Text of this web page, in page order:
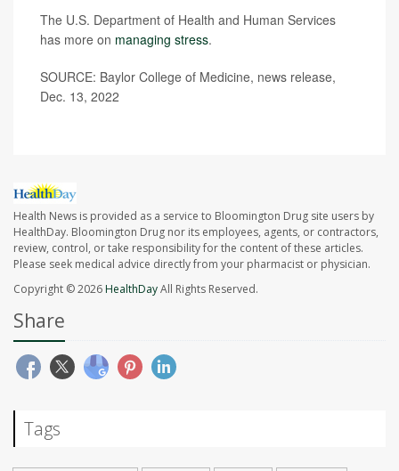
The U.S. Department of Health and Human Services
has more on managing stress.
SOURCE: Baylor College of Medicine, news release,
Dec. 13, 2022
Health News is provided as a service to Bloomington Drug site users by
HealthDay. Bloomington Drug nor its employees, agents, or contractors,
review, control, or take responsibility for the content of these articles.
Please seek medical advice directly from your pharmacist or physician.
Copyright © 2026HealthDayAll Rights Reserved.
Share
Tags